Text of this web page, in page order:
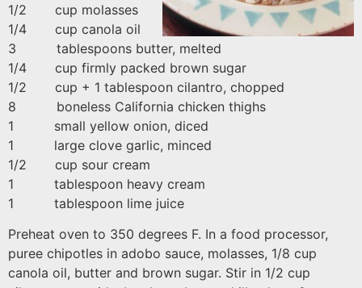
1/2 cup molasses
1/4 cup canola oil
3 tablespoons butter, melted
1/4 cup firmly packed brown sugar
1/2 cup + 1 tablespoon cilantro, chopped
8 boneless California chicken thighs
1 small yellow onion, diced
1 large clove garlic, minced
1/2 cup sour cream
1 tablespoon heavy cream
1 tablespoon lime juice
Preheat oven to 350 degrees F. In a food processor,
puree chipotles in adobo sauce, molasses, 1/8 cup
canola oil, butter and brown sugar. Stir in 1/2 cup